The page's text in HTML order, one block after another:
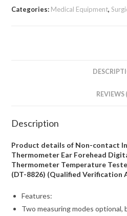
Categories: Medical Equipment,
REVIEWS
Description
Product details of Non-contact
Thermometer Ear Forehead
Thermometer Temperature
(DT-8826) (Qualified Verification
Features:
Two measuring modes optional,